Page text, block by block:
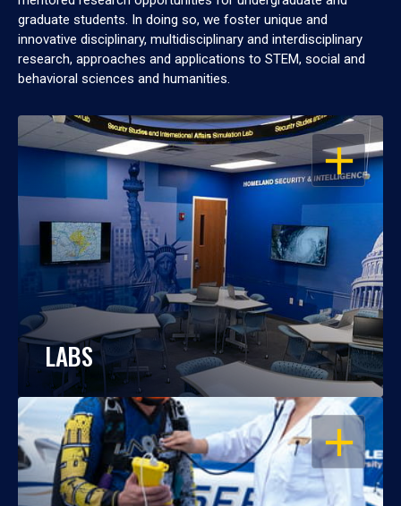
graduate students. In doing so, we foster unique and
innovative disciplinary, multidisciplinary and interdisciplinary
research, approaches and applications to STEM, social and
behavioral sciences and humanities.
OPEN
LABS
OPEN